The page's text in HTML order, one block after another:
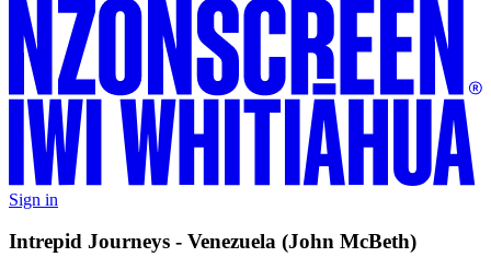
Sign in
Intrepid Journeys - Venezuela (John McBeth)